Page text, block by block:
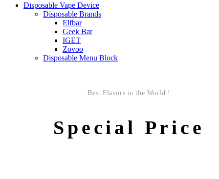
Disposable Vape Device
Disposable Brands
Elfbar
Geek Bar
IGET
Zovoo
Disposable Menu Block
Best Flavors in the World !
Special Price